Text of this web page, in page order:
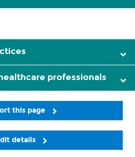
professionals
this page
details